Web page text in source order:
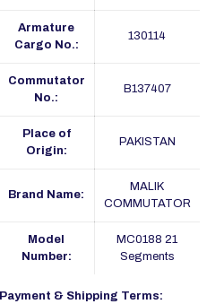
Armature
Cargo No.:
130114
Commutator
No.:
B137407
Place of
Origin:
PAKISTAN
Brand Name:
MALIK
COMMUTATOR
Model
Number:
MC0188 21
Segments
Payment & Shipping Terms: